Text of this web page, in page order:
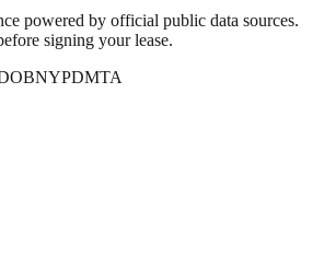
powered by official public data sources.
signing your lease.
NYPDMTA